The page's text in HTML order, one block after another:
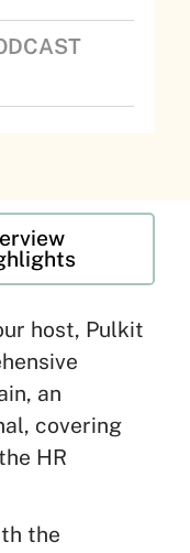
host, Pulkit
an
covering
HR
the